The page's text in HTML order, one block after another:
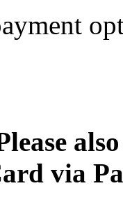
also
via